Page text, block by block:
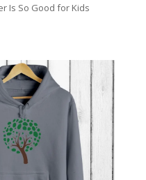
Is So Good for Kids